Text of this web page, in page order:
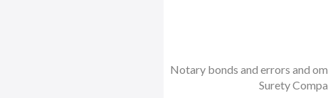
Notary bonds and errors and
Surety